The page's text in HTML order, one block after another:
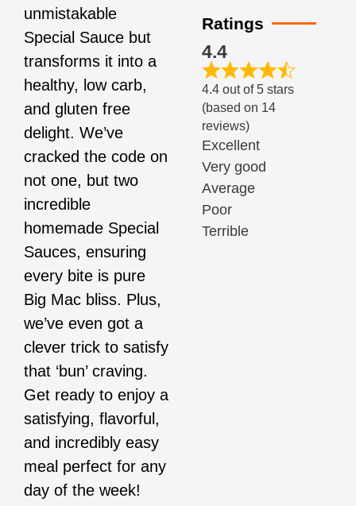
unmistakable
Special Sauce but
transforms it into a
healthy, low carb,
and gluten free
delight. We’ve
cracked the code on
not one, but two
incredible
homemade Special
Sauces, ensuring
every bite is pure
Big Mac bliss. Plus,
we’ve even got a
clever trick to satisfy
that ‘bun’ craving.
Get ready to enjoy a
satisfying, flavorful,
and incredibly easy
meal perfect for any
day of the week!
Ratings
4.4
4.4 out of 5 stars
(based on 14
reviews)
Excellent
Very good
Average
Poor
Terrible